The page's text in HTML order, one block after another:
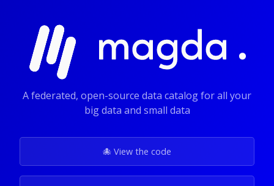
A federated, open-source data catalog for all your
big data and small data
🐙 View the code